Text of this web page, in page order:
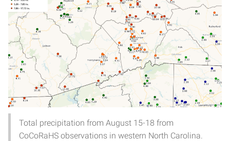
Total precipitation from August 15-18 from
CoCoRaHS observations in western North Carolina.